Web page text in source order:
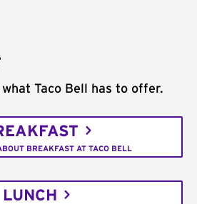
Taco Bell has to offer.
BREAKFAST AT TACO BELL
LUNCH